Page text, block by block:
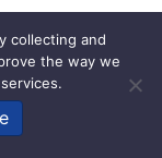
collecting and
the way we